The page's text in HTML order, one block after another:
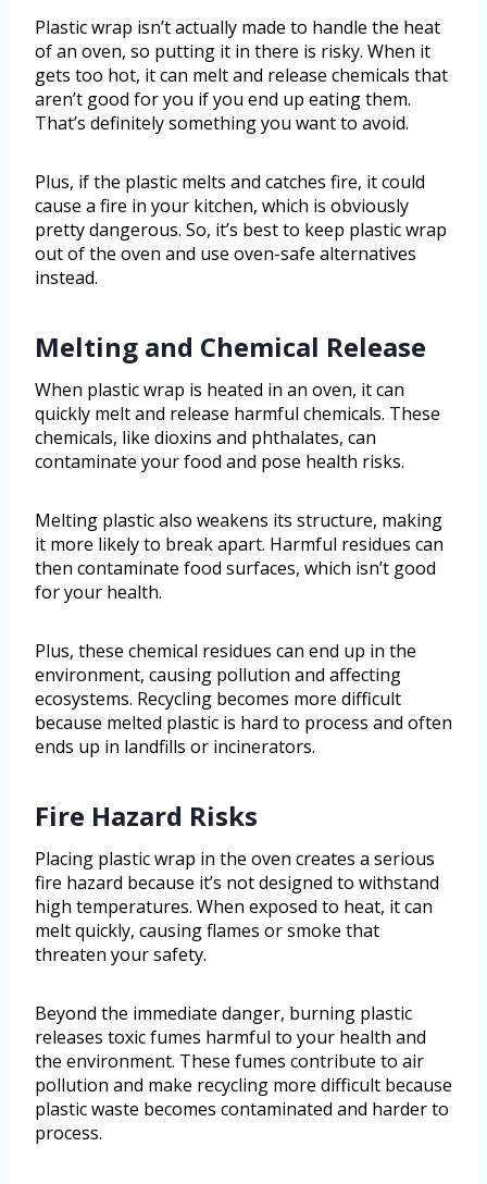
Plastic wrap isn’t actually made to handle the heat
of an oven, so putting it in there is risky. When it
gets too hot, it can melt and release chemicals that
aren’t good for you if you end up eating them.
That’s definitely something you want to avoid.
Plus, if the plastic melts and catches fire, it could
cause a fire in your kitchen, which is obviously
pretty dangerous. So, it’s best to keep plastic wrap
out of the oven and use oven-safe alternatives
instead.
Melting and Chemical Release
When plastic wrap is heated in an oven, it can
quickly melt and release harmful chemicals. These
chemicals, like dioxins and phthalates, can
contaminate your food and pose health risks.
Melting plastic also weakens its structure, making
it more likely to break apart. Harmful residues can
then contaminate food surfaces, which isn’t good
for your health.
Plus, these chemical residues can end up in the
environment, causing pollution and affecting
ecosystems. Recycling becomes more difficult
because melted plastic is hard to process and often
ends up in landfills or incinerators.
Fire Hazard Risks
Placing plastic wrap in the oven creates a serious
fire hazard because it’s not designed to withstand
high temperatures. When exposed to heat, it can
melt quickly, causing flames or smoke that
threaten your safety.
Beyond the immediate danger, burning plastic
releases toxic fumes harmful to your health and
the environment. These fumes contribute to air
pollution and make recycling more difficult because
plastic waste becomes contaminated and harder to
process.